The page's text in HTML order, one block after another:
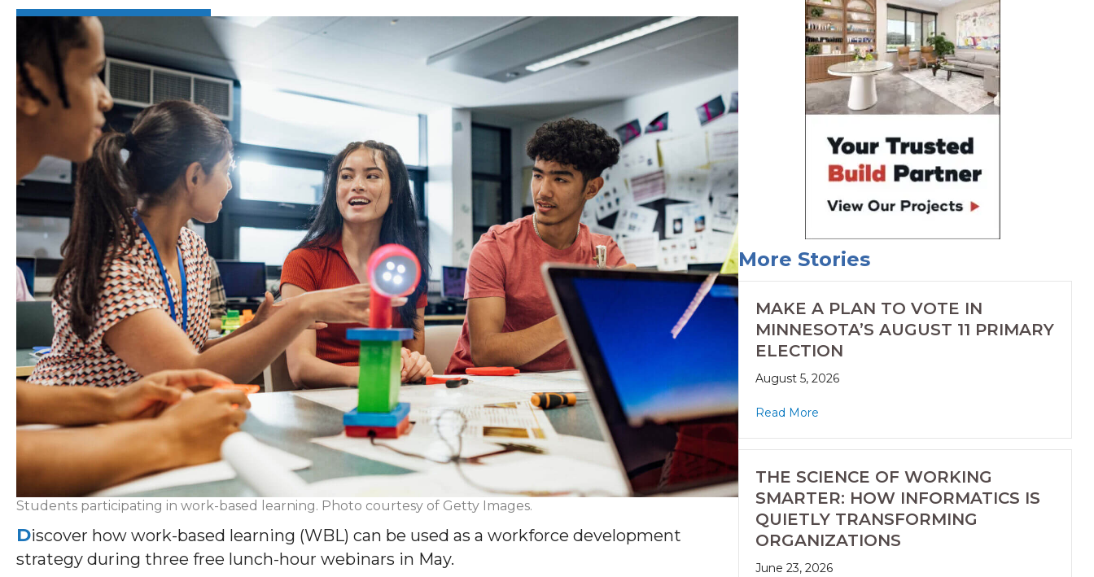
Students participating in work-based learning. Photo courtesy of Getty Images.
Discover how work-based learning (WBL) can be used as a workforce development
strategy during three free lunch-hour webinars in May.
More Stories
MAKE A PLAN TO VOTE IN
MINNESOTA’S AUGUST 11 PRIMARY
ELECTION
August 5, 2026
Read More
THE SCIENCE OF WORKING
SMARTER: HOW INFORMATICS IS
QUIETLY TRANSFORMING
ORGANIZATIONS
June 23, 2026